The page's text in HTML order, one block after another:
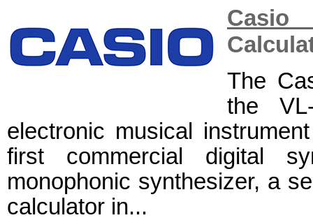
The
the
electronic musical
first commercial digital
monophonic synthesizer, a
calculator in...